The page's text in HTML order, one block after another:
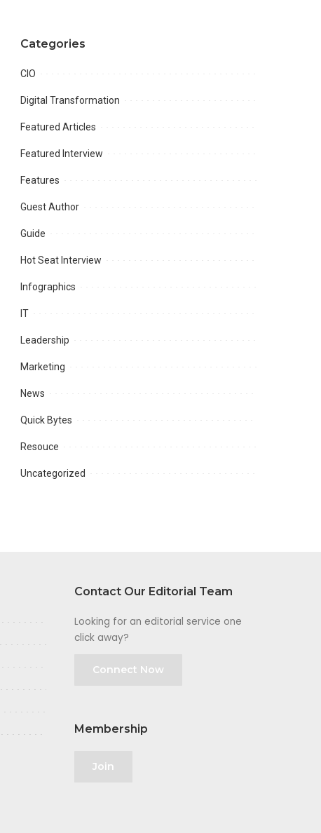
Categories
CIO
Digital Transformation
Featured Articles
Featured Interview
Features
Guest Author
Guide
Hot Seat Interview
Infographics
IT
Leadership
Marketing
News
Quick Bytes
Resouce
Uncategorized
Contact Our Editorial Team
Looking for an editorial service one
click away?
Connect Now
Membership
Join